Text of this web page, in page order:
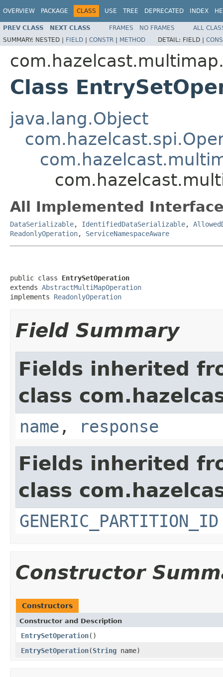
OVERVIEW PACKAGE CLASS USE TREE DEPRECATED INDEX
PREV CLASS NEXT CLASS FRAMES NO FRAMES
ALL
SUMMARY: NESTED | FIELD | CONSTR | METHOD DETAIL: FIELD |
Class
java.lang.Object
All Implemented
DataSerializable, IdentifiedDataSerializable,
ReadonlyOperation, ServiceNamespaceAware
public class EntrySetOperation
extends AbstractMultiMapOperation
implements ReadonlyOperation
Field Summary
Fields inherited
class
name , response
Fields inherited
class
GENERIC_PARTITION_ID
Constructor
Constructors
Constructor and Description
EntrySetOperation()
EntrySetOperation(String name)